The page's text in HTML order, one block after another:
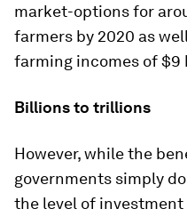
market-options for
farmers by 2020 as
farming incomes of $9
Billions to trillions
However, while the
governments simply
the level of